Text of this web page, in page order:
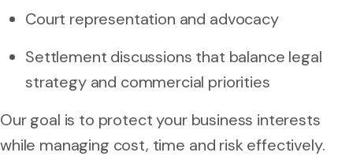
Court representation and advocacy
Settlement discussions that balance legal
strategy and commercial priorities
Our goal is to protect your business interests
while managing cost, time and risk effectively.